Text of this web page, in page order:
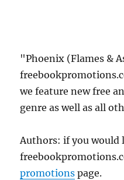
"Phoenix (Flames &
we feature new free
genre as well as all
Authors: if you would
promotions page.